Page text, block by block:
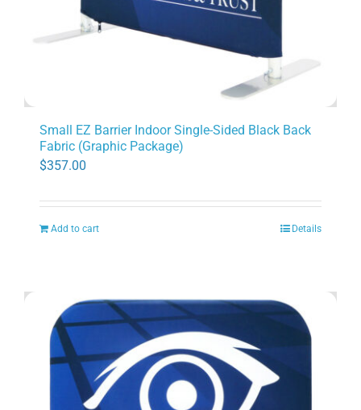
Small EZ Barrier Indoor Single-Sided Black Back
Fabric (Graphic Package)
$357.00
Add to cart Details